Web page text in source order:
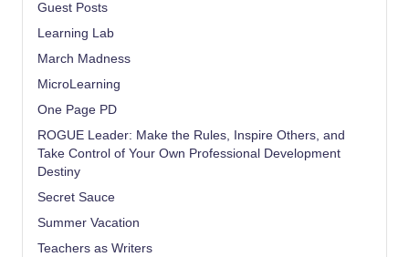
Guest Posts
Learning Lab
March Madness
MicroLearning
One Page PD
ROGUE Leader: Make the Rules, Inspire Others, and
Take Control of Your Own Professional Development
Destiny
Secret Sauce
Summer Vacation
Teachers as Writers